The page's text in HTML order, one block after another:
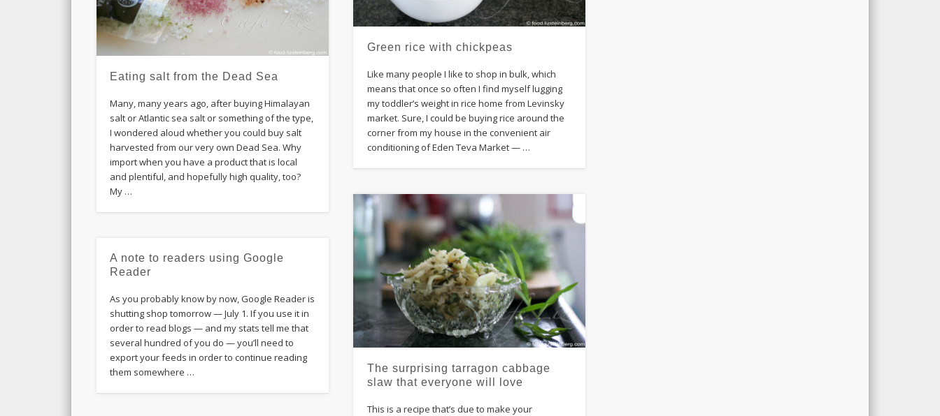
Green rice with chickpeas
Like many people I like to shop in bulk, which
means that once so often I find myself lugging
my toddler’s weight in rice home from Levinsky
market. Sure, I could be buying rice around the
corner from my house in the convenient air
conditioning of Eden Teva Market — …
Eating salt from the Dead Sea
Many, many years ago, after buying Himalayan
salt or Atlantic sea salt or something of the type,
I wondered aloud whether you could buy salt
harvested from our very own Dead Sea. Why
import when you have a product that is local
and plentiful, and hopefully high quality, too?
My …
The surprising tarragon cabbage
slaw that everyone will love
This is a recipe that’s due to make your
A note to readers using Google
Reader
As you probably know by now, Google Reader is
shutting shop tomorrow — July 1. If you use it in
order to read blogs — and my stats tell me that
several hundred of you do — you’ll need to
export your feeds in order to continue reading
them somewhere …